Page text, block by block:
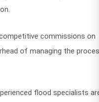
commissions on
of managing the
flood specialists